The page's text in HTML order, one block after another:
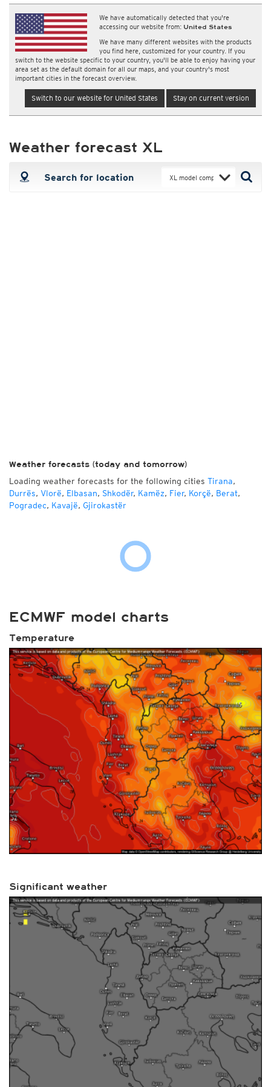
We have automatically detected that you're
accessing our website from: United States
We have many different websites with the products
you find here, customized for your country. If you
switch to the website specific to your country, you'll be able to enjoy having your
area set as the default domain for all our maps, and your country's most
important cities in the forecast overview.
Switch to our website for United States Stay on current version
Weather forecast XL
Weather forecasts (today and tomorrow)
Loading weather forecasts for the following cities Tirana,
Durrës, Vlorë, Elbasan, Shkodër, Kamëz, Fier, Korçë, Berat,
Pogradec, Kavajë, Gjirokastër
ECMWF model charts
Temperature
Significant weather